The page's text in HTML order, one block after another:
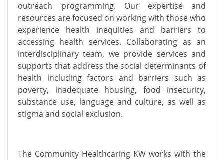
outreach programming. Our expertise and
resources are focused on working with those who
experience health inequities and barriers to
accessing health services. Collaborating as an
interdisciplinary team, we provide services and
supports that address the social determinants of
health including factors and barriers such as
poverty, inadequate housing, food insecurity,
substance use, language and culture, as well as
stigma and social exclusion.
The Community Healthcaring KW works with the